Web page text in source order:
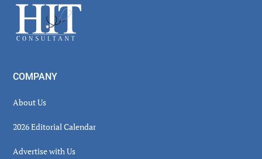
Footer
COMPANY
About Us
2026 Editorial Calendar
Advertise with Us